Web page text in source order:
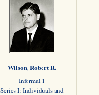
Wilson, Robert R.
Informal 1
Series I: Individuals and